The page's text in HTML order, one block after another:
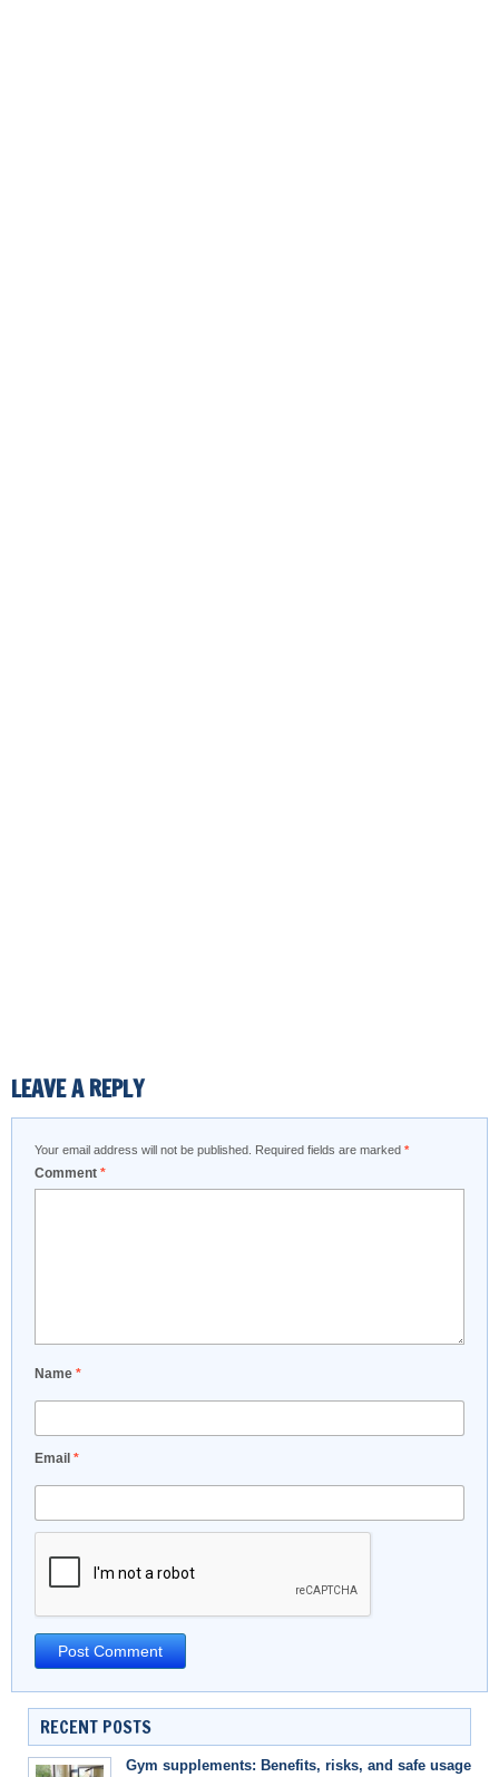
LEAVE A REPLY
Your email address will not be published. Required fields are marked *
Comment *
Name *
Email *
RECENT POSTS
Gym supplements: Benefits, risks, and safe usage